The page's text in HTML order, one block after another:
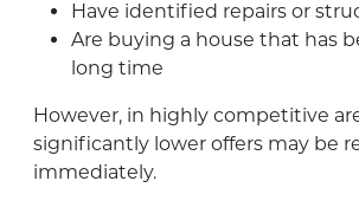
Have identified repairs or
Are buying a house that has
long time
However, in highly competitive
significantly lower offers may be
immediately.